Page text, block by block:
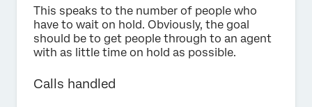
This speaks to the number of people who
have to wait on hold. Obviously, the goal
should be to get people through to an agent
with as little time on hold as possible.
Calls handled